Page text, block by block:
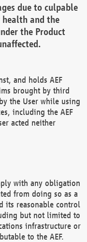
due to culpable
and the
the Product
and holds AEF
brought by third
the User while using
including the AEF
acted neither
with any obligation
from doing so as a
its reasonable control
but not limited to
infrastructure or
to the AEF.